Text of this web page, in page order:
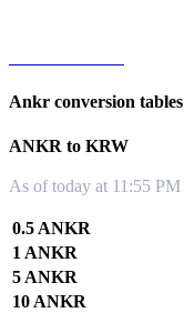
Ankr conversion tables
ANKR to KRW
As of today at 11:55 PM
0.5 ANKR
1 ANKR
5 ANKR
10 ANKR